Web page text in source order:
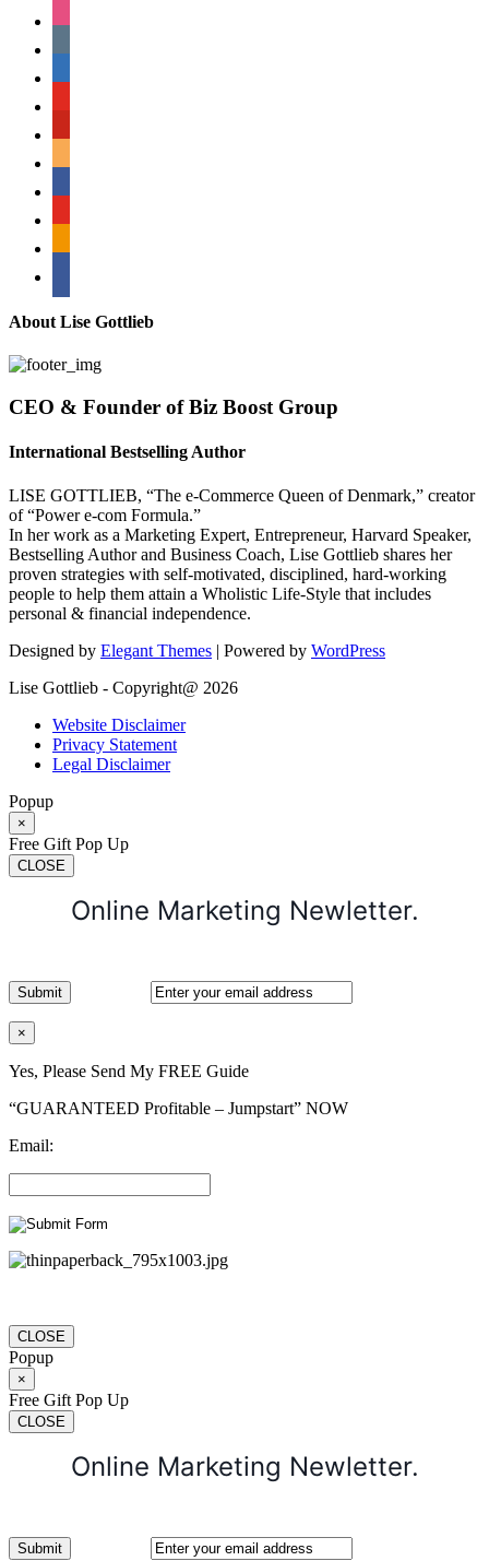
About Lise Gottlieb
CEO & Founder of Biz Boost Group
International Bestselling Author
LISE GOTTLIEB, “The e-Commerce Queen of Denmark,” creator
of “Power e-com Formula.”
In her work as a Marketing Expert, Entrepreneur, Harvard Speaker,
Bestselling Author and Business Coach, Lise Gottlieb shares her
proven strategies with self-motivated, disciplined, hard-working
people to help them attain a Wholistic Life-Style that includes
personal & financial independence.
Designed by Elegant Themes | Powered by WordPress
Lise Gottlieb - Copyright@ 2026
Website Disclaimer
Privacy Statement
Legal Disclaimer
Popup
×
Free Gift Pop Up
CLOSE
Online Marketing Newletter.
×
Yes, Please Send My FREE Guide
“GUARANTEED Profitable – Jumpstart” NOW
Email:
CLOSE
Popup
×
Free Gift Pop Up
CLOSE
Online Marketing Newletter.